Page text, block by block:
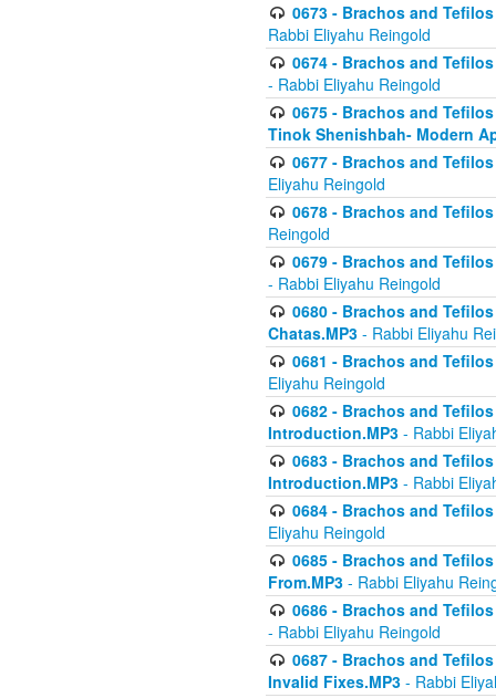
0673 - Brachos and
Rabbi Eliyahu Reingold
0674 - Brachos and
- Rabbi Eliyahu Reingold
0675 - Brachos and
Tinok Shenishbah- Modern
0677 - Brachos and
Eliyahu Reingold
0678 - Brachos and
Reingold
0679 - Brachos and
- Rabbi Eliyahu Reingold
0680 - Brachos and
Chatas.MP3 - Rabbi Eliyahu
0681 - Brachos and
Eliyahu Reingold
0682 - Brachos and
Introduction.MP3 - Rabbi
0683 - Brachos and
Introduction.MP3 - Rabbi
0684 - Brachos and
Eliyahu Reingold
0685 - Brachos and
From.MP3 - Rabbi Eliyahu
0686 - Brachos and
- Rabbi Eliyahu Reingold
0687 - Brachos and
Invalid Fixes.MP3 - Rabbi